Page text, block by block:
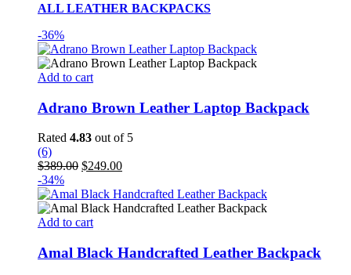
ALL LEATHER BACKPACKS
-36%
Add to cart
Adrano Brown Leather Laptop Backpack
Rated 4.83 out of 5
(6)
$389.00 Original
was:
$389.00.
$249.00Current
is:
$249.00.
-34%
Add to cart
Amal Black Handcrafted Leather Backpack